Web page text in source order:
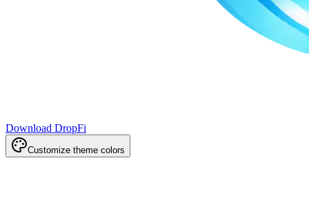
Download DropFi
Customize theme colors